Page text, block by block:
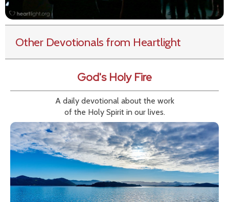
Other Devotionals from Heartlight
God's Holy Fire
A daily devotional about the work
of the Holy Spirit in our lives.